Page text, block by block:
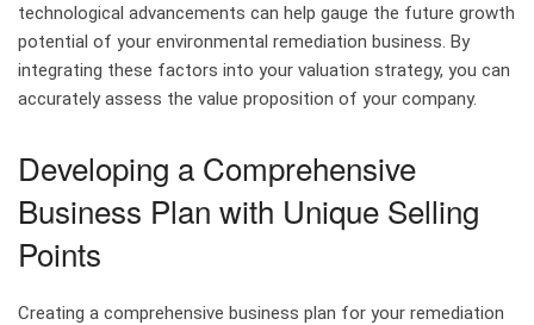
technological advancements can help gauge the future growth
potential of your environmental remediation business. By
integrating these factors into your valuation strategy, you can
accurately assess the value proposition of your company.
Developing a Comprehensive
Business Plan with Unique Selling
Points
Creating a comprehensive business plan for your remediation